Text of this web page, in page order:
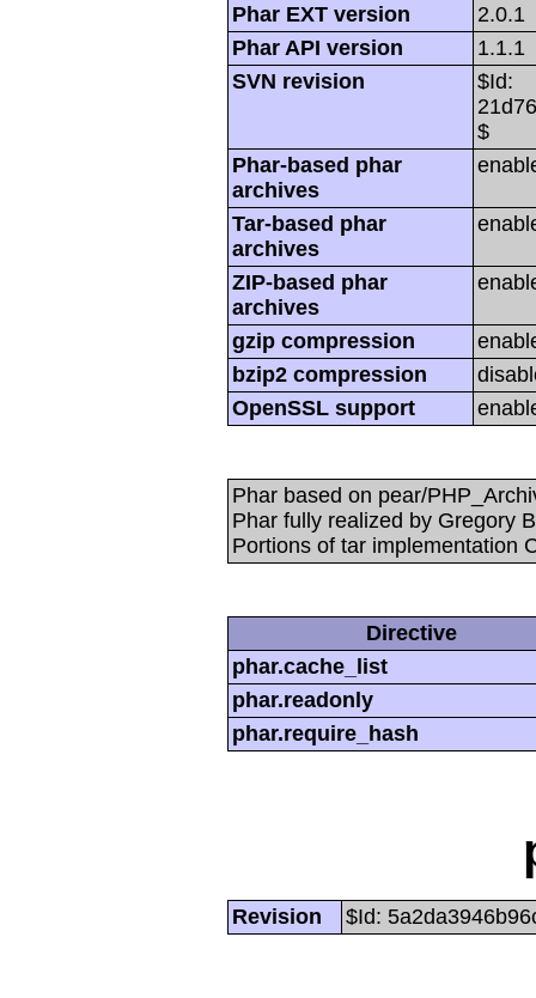
Phar EXT version
2.0.1
Phar API version
1.1.1
SVN revision
$Id:
$
Phar-based phar
archives
Tar-based phar
archives
ZIP-based phar
archives
gzip compression
bzip2 compression
OpenSSL support
Phar based on pear/
Phar fully realized by Gregory
Portions of tar implementation
Directive
phar.cache_list
phar.readonly
phar.require_hash
Revision $Id: